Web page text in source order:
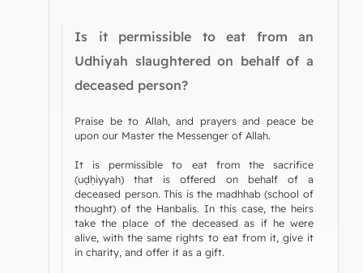
Is it permissible to eat from an
Udhiyah slaughtered on behalf of a
deceased person?
Praise be to Allah, and prayers and peace be
upon our Master the Messenger of Allah.
It is permissible to eat from the sacrifice
(uḍḥiyyah) that is offered on behalf of a
deceased person. This is the madhhab (school of
thought) of the Hanbalis. In this case, the heirs
take the place of the deceased as if he were
alive, with the same rights to eat from it, give it
in charity, and offer it as a gift.